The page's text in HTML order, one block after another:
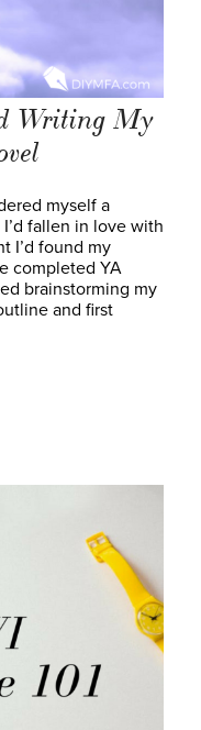
Writing My
myself a
fallen in love with
I’d found my
completed YA
brainstorming my
and first